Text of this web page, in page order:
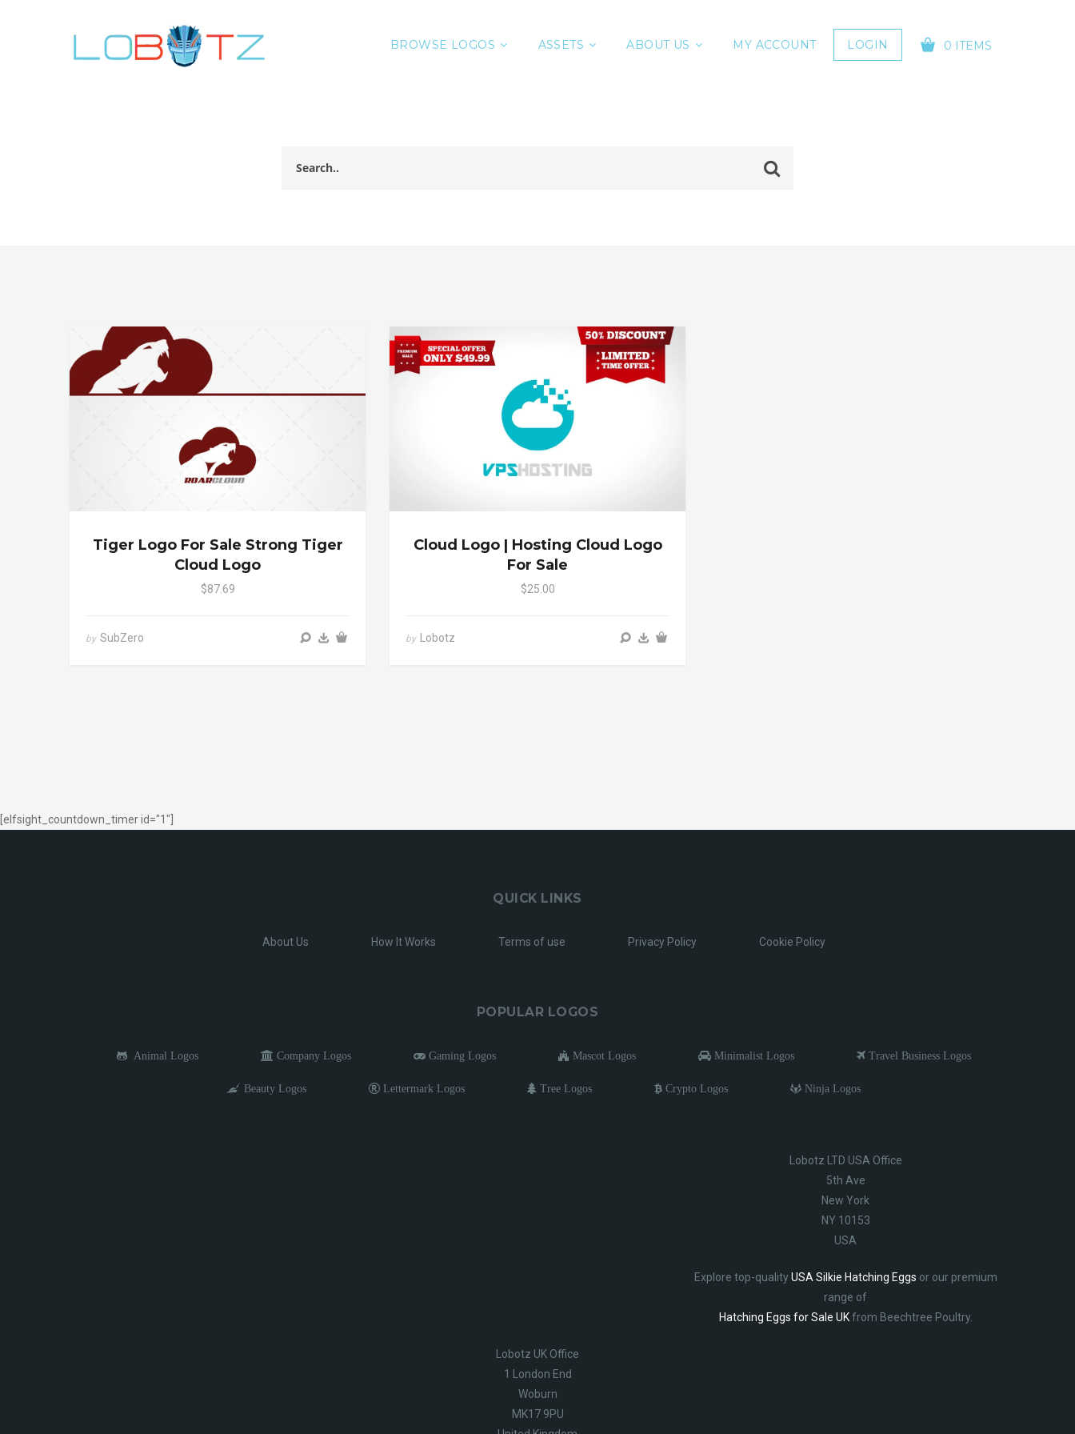
BROWSE LOGOS ASSETS ABOUT US MY ACCOUNT LOGIN 0 ITEMS
Tiger Logo For Sale Strong Tiger
Cloud Logo
$87.69
by SubZero
Cloud Logo | Hosting Cloud Logo
For Sale
$25.00
by Lobotz
[elfsight_countdown_timer id="1"]
QUICK LINKS
About Us How It Works Terms of use Privacy Policy Cookie Policy
POPULAR LOGOS
Animal Logos Company Logos Gaming Logos Mascot Logos Minimalist Logos Travel Business Logos
Beauty Logos Lettermark Logos Tree Logos Crypto Logos Ninja Logos
Lobotz LTD USA Office
5th Ave
New York
NY 10153
USA
Explore top-qualityUSA Silkie Hatching Eggs or our premium
range of
Hatching Eggs for Sale UKfrom Beechtree Poultry.
Lobotz UK Office
1 London End
Woburn
MK17 9PU